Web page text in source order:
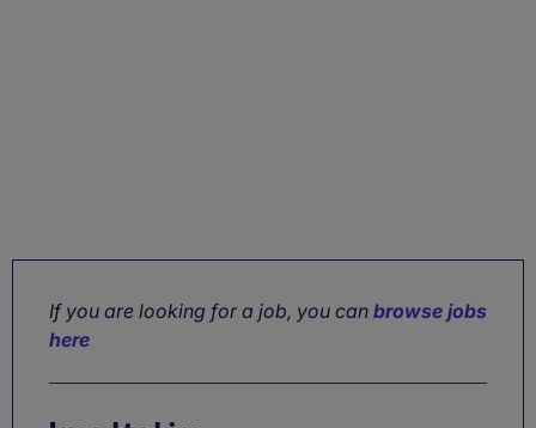
If you are looking for a job, you can browse jobs
here